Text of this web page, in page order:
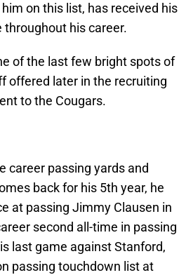
on this list, has received his
his career.
of the last few bright spots of
offered later in the recruiting
to the Cougars.
career passing yards and
back for his 5th year, he
at passing Jimmy Clausen in
second all-time in passing
last game against Stanford,
passing touchdown list at